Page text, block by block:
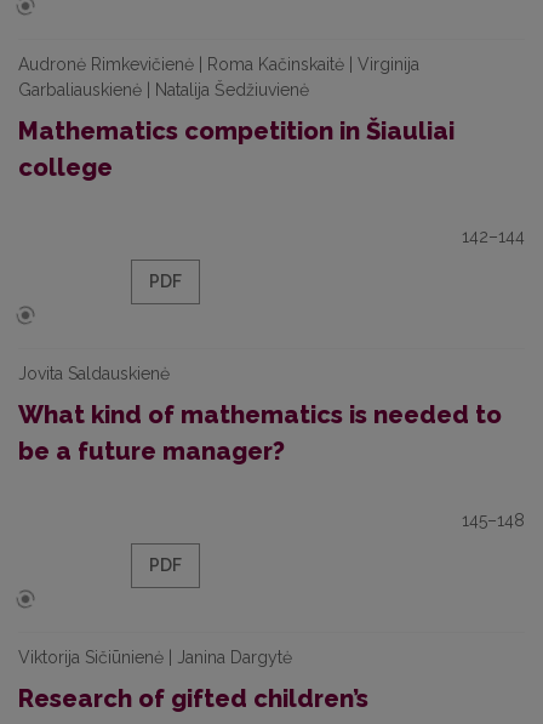
Audronė Rimkevičienė | Roma Kačinskaitė | Virginija
Garbaliauskienė | Natalija Šedžiuvienė
Mathematics competition in Šiauliai
college
142–144
PDF
Jovita Saldauskienė
What kind of mathematics is needed to
be a future manager?
145–148
PDF
Viktorija Sičiūnienė | Janina Dargytė
Research of gifted children’s